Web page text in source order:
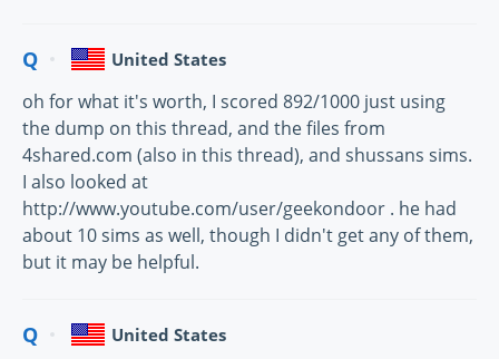
Q United States
oh for what it's worth, I scored 892/1000 just using
the dump on this thread, and the files from
4shared.com (also in this thread), and shussans sims.
I also looked at
http://www.youtube.com/user/geekondoor . he had
about 10 sims as well, though I didn't get any of them,
but it may be helpful.
Q United States